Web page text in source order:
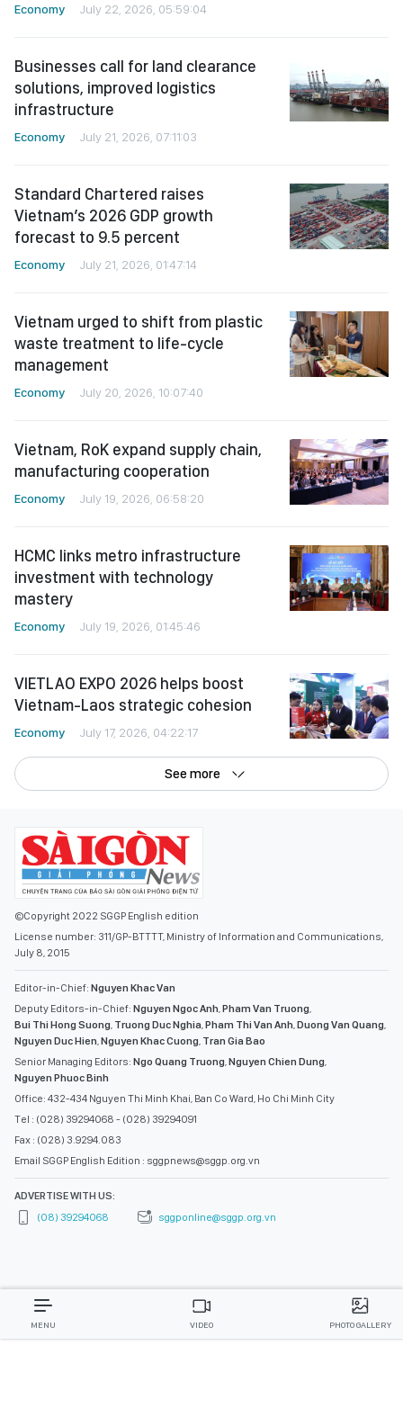
Economy July 22, 2026, 05:59:04
Businesses call for land clearance
solutions, improved logistics
infrastructure
Economy July 21, 2026, 07:11:03
Standard Chartered raises
Vietnam’s 2026 GDP growth
forecast to 9.5 percent
Economy July 21, 2026, 01:47:14
Vietnam urged to shift from plastic
waste treatment to life-cycle
management
Economy July 20, 2026, 10:07:40
Vietnam, RoK expand supply chain,
manufacturing cooperation
Economy July 19, 2026, 06:58:20
HCMC links metro infrastructure
investment with technology
mastery
Economy July 19, 2026, 01:45:46
VIETLAO EXPO 2026 helps boost
Vietnam-Laos strategic cohesion
Economy July 17, 2026, 04:22:17
See more
©Copyright 2022 SGGP English edition
License number: 311/GP-BTTTT, Ministry of Information and Communications,
July 8, 2015
Editor-in-Chief: Nguyen Khac Van
Deputy Editors-in-Chief: Nguyen Ngoc Anh Pham Van Truong
Bui Thi Hong Suong Truong Duc Nghia Pham Thi Van Anh Duong Van Quang
Nguyen Duc Hien Nguyen Khac Cuong Tran Gia Bao
Senior Managing Editors: Ngo Quang Truong Nguyen Chien Dung
Nguyen Phuoc Binh
Office: 432-434 Nguyen Thi Minh Khai, Ban Co Ward, Ho Chi Minh City
Tel : (028) 39294068 - (028) 39294091
Fax : (028) 3.9294.083
Email SGGP English Edition : sggpnews@sggp.org.vn
ADVERTISE WITH US:
(08) 39294068
sggponline@sggp.org.vn
MENU VIDEO PHOTO GALLERY